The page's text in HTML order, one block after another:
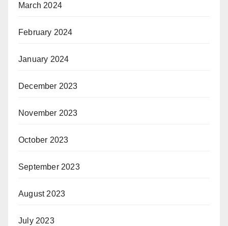
March 2024
February 2024
January 2024
December 2023
November 2023
October 2023
September 2023
August 2023
July 2023